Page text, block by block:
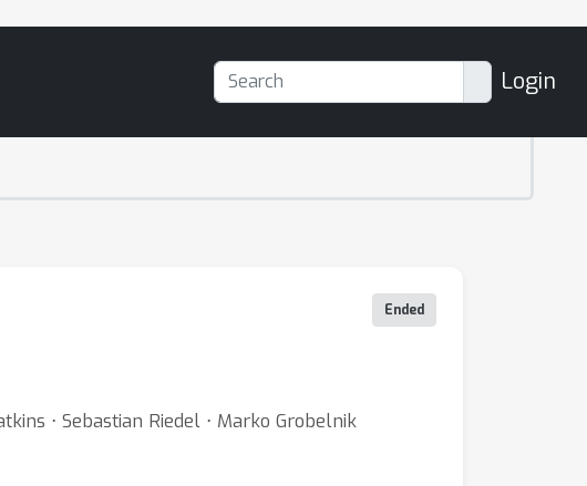
Login
Ended
⋅ Sebastian Riedel ⋅ Marko Grobelnik